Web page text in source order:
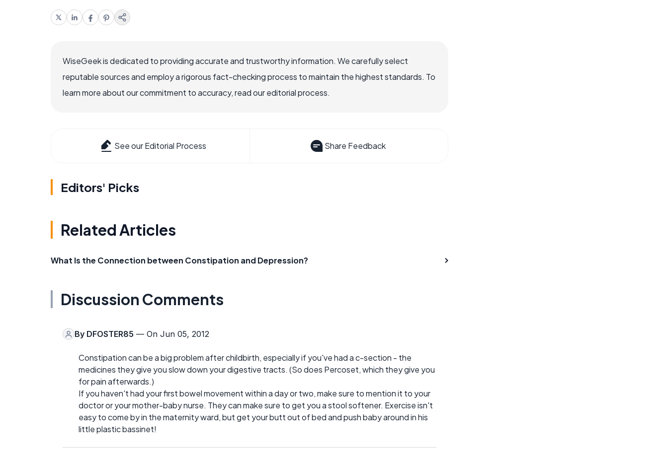
WiseGeek is dedicated to providing accurate and trustworthy information. We carefully select
reputable sources and employ a rigorous fact-checking process to maintain the highest standards. To
learn more about our commitment to accuracy, read our editorial process.
See our Editorial Process Share Feedback
Editors' Picks
Related Articles
What Is the Connection between Constipation and Depression?
Discussion Comments
By DFOSTER85 — On Jun 05, 2012
Constipation can be a big problem after childbirth, especially if you've had a c-section - the
medicines they give you slow down your digestive tracts. (So does Percoset, which they give you
for pain afterwards.)
If you haven't had your first bowel movement within a day or two, make sure to mention it to your
doctor or your mother-baby nurse. They can make sure to get you a stool softener. Exercise isn't
easy to come by in the maternity ward, but get your butt out of bed and push baby around in his
little plastic bassinet!